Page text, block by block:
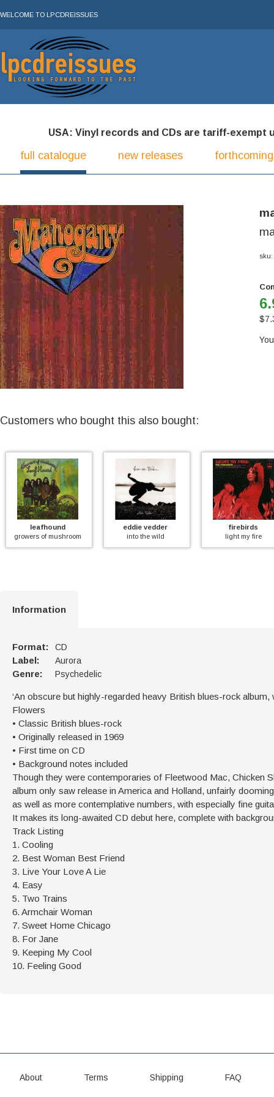
WELCOME TO LPCDREISSUES
USA: Vinyl records and CDs are tariff-exempt
full catalogue new releases
sku:
$
Customers who bought this also bought:
leafhound
of mushroom
eddie vedder
into the wild
firebirds
light my fire
Information
Format: CD
Label: Aurora
Genre: Psychedelic
‘An obscure but highly-regarded heavy British blues-rock
Flowers
• Classic British blues-rock
• Originally released in 1969
• First time on CD
• Background notes included
Though they were contemporaries of Fleetwood Mac, Chicken
album only saw release in America and Holland, unfairly
as well as more contemplative numbers, with especially fine
It makes its long-awaited CD debut here, complete with
Track Listing
1. Cooling
2. Best Woman Best Friend
3. Live Your Love A Lie
4. Easy
5. Two Trains
6. Armchair Woman
7. Sweet Home Chicago
8. For Jane
9. Keeping My Cool
10. Feeling Good
About Terms Shipping FAQ